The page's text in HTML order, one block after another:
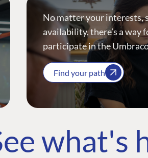
No matter your interests,
availability, there’s a way
participate in the
Find your path
what's